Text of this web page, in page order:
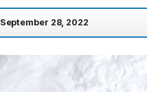
September 28, 2022